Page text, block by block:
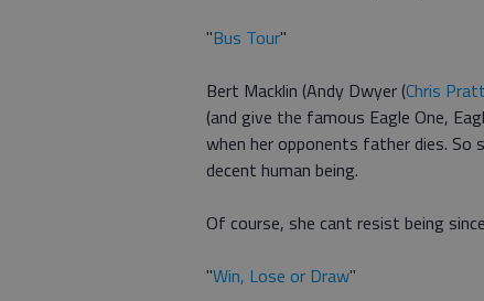
"Bus Tour"
Bert Macklin (Andy Dwyer (Chris Pratt
(and give the famous Eagle One,
when her opponents father dies.
decent human being.
Of course, she cant resist being
"Win, Lose or Draw"